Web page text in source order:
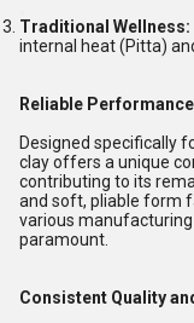
Traditional Wellness:
internal heat (Pitta)
Reliable
Designed specifically
clay offers a unique
contributing to its
and soft, pliable form
various
paramount.
Consistent Quality